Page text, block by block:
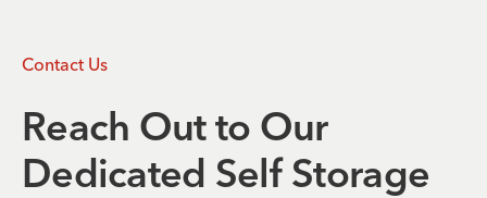
Contact Us
Reach Out to Our
Dedicated Self Storage